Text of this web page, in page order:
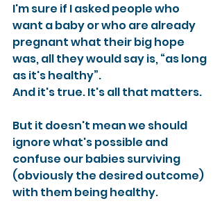
I'm sure if I asked people who
want a baby or who are already
pregnant what their big hope
was, all they would say is, “as long
as it's healthy”.
And it's true. It's all that matters.
But it doesn't mean we should
ignore what's possible and
confuse our babies surviving
(obviously the desired outcome)
with them being healthy.